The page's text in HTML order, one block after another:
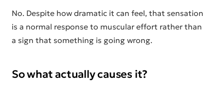
No. Despite how dramatic it can feel, that sensation
is a normal response to muscular effort rather than
a sign that something is going wrong.
So what actually causes it?